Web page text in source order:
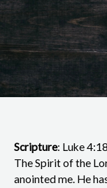
Scripture: Luke 4:18
The Spirit of the
anointed me. He